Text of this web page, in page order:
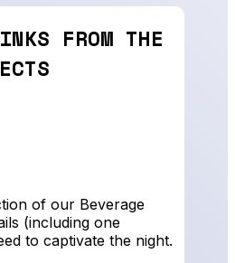
FROM THE
of our Beverage
(including one
to captivate the night.